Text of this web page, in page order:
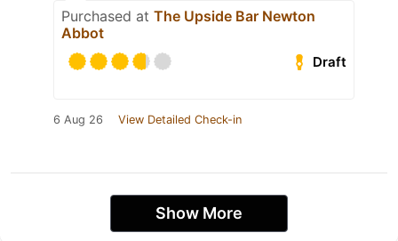
Purchased at The Upside Bar Newton
Abbot
Draft
6 Aug 26 View Detailed Check-in
Show More